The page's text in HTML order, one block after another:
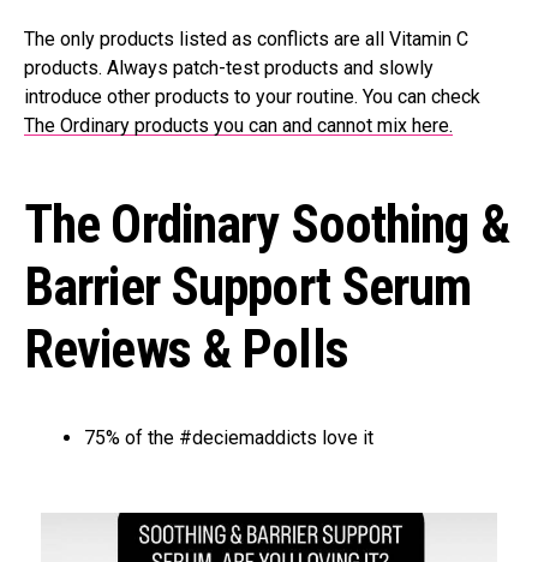
The only products listed as conflicts are all Vitamin C
products. Always patch-test products and slowly
introduce other products to your routine. You can check
The Ordinary products you can and cannot mix here.
The Ordinary Soothing &
Barrier Support Serum
Reviews & Polls
75% of the #deciemaddicts love it